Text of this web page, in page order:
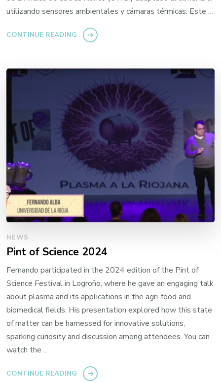
utilizando sensores ambientales y cámaras térmicas. Este …
CONTINUE READING
NEWS
Pint of Science 2024
Fernando participated in the 2024 edition of the Pint of
Science Festival in Logroño, where he gave an engaging talk
about plasma and its applications in the agri-food and
biomedical fields. His presentation explored how this state
of matter can be harnessed for innovative solutions,
sparking curiosity and discussion among attendees. You can
watch the …
CONTINUE READING